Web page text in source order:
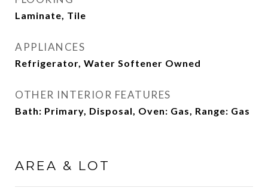
Laminate, Tile
APPLIANCES
Refrigerator, Water Softener Owned
OTHER INTERIOR FEATURES
Bath: Primary, Disposal, Oven: Gas, Range: Gas
AREA & LOT